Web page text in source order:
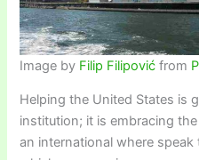
Image by Filip Filipović from
Helping the United States is
institution; it is embracing
an international where